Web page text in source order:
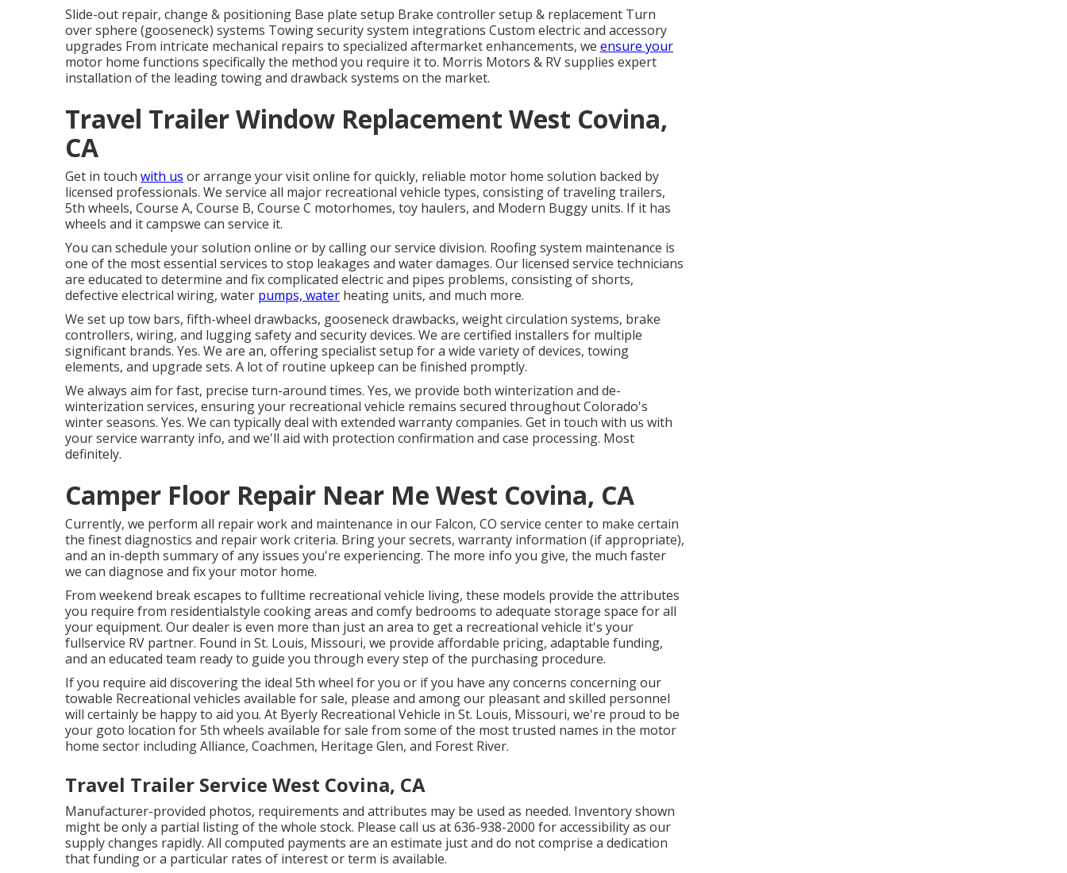
Slide-out repair, change & positioning Base plate setup Brake controller setup & replacement Turn
over sphere (gooseneck) systems Towing security system integrations Custom electric and accessory
upgrades From intricate mechanical repairs to specialized aftermarket enhancements, we ensure your
motor home functions specifically the method you require it to. Morris Motors & RV supplies expert
installation of the leading towing and drawback systems on the market.
Travel Trailer Window Replacement West Covina,
CA
Get in touch with us or arrange your visit online for quickly, reliable motor home solution backed by
licensed professionals. We service all major recreational vehicle types, consisting of traveling trailers,
5th wheels, Course A, Course B, Course C motorhomes, toy haulers, and Modern Buggy units. If it has
wheels and it campswe can service it.
You can schedule your solution online or by calling our service division. Roofing system maintenance is
one of the most essential services to stop leakages and water damages. Our licensed service technicians
are educated to determine and fix complicated electric and pipes problems, consisting of shorts,
defective electrical wiring, water pumps, water heating units, and much more.
We set up tow bars, fifth-wheel drawbacks, gooseneck drawbacks, weight circulation systems, brake
controllers, wiring, and lugging safety and security devices. We are certified installers for multiple
significant brands. Yes. We are an, offering specialist setup for a wide variety of devices, towing
elements, and upgrade sets. A lot of routine upkeep can be finished promptly.
We always aim for fast, precise turn-around times. Yes, we provide both winterization and de-
winterization services, ensuring your recreational vehicle remains secured throughout Colorado's
winter seasons. Yes. We can typically deal with extended warranty companies. Get in touch with us with
your service warranty info, and we'll aid with protection confirmation and case processing. Most
definitely.
Camper Floor Repair Near Me West Covina, CA
Currently, we perform all repair work and maintenance in our Falcon, CO service center to make certain
the finest diagnostics and repair work criteria. Bring your secrets, warranty information (if appropriate),
and an in-depth summary of any issues you're experiencing. The more info you give, the much faster
we can diagnose and fix your motor home.
From weekend break escapes to fulltime recreational vehicle living, these models provide the attributes
you require from residentialstyle cooking areas and comfy bedrooms to adequate storage space for all
your equipment. Our dealer is even more than just an area to get a recreational vehicle it's your
fullservice RV partner. Found in St. Louis, Missouri, we provide affordable pricing, adaptable funding,
and an educated team ready to guide you through every step of the purchasing procedure.
If you require aid discovering the ideal 5th wheel for you or if you have any concerns concerning our
towable Recreational vehicles available for sale, please and among our pleasant and skilled personnel
will certainly be happy to aid you. At Byerly Recreational Vehicle in St. Louis, Missouri, we're proud to be
your goto location for 5th wheels available for sale from some of the most trusted names in the motor
home sector including Alliance, Coachmen, Heritage Glen, and Forest River.
Travel Trailer Service West Covina, CA
Manufacturer-provided photos, requirements and attributes may be used as needed. Inventory shown
might be only a partial listing of the whole stock. Please call us at 636-938-2000 for accessibility as our
supply changes rapidly. All computed payments are an estimate just and do not comprise a dedication
that funding or a particular rates of interest or term is available.